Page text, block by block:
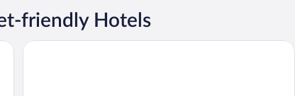
friendly Hotels
Motel 6 Wisconsin Rapids, WI